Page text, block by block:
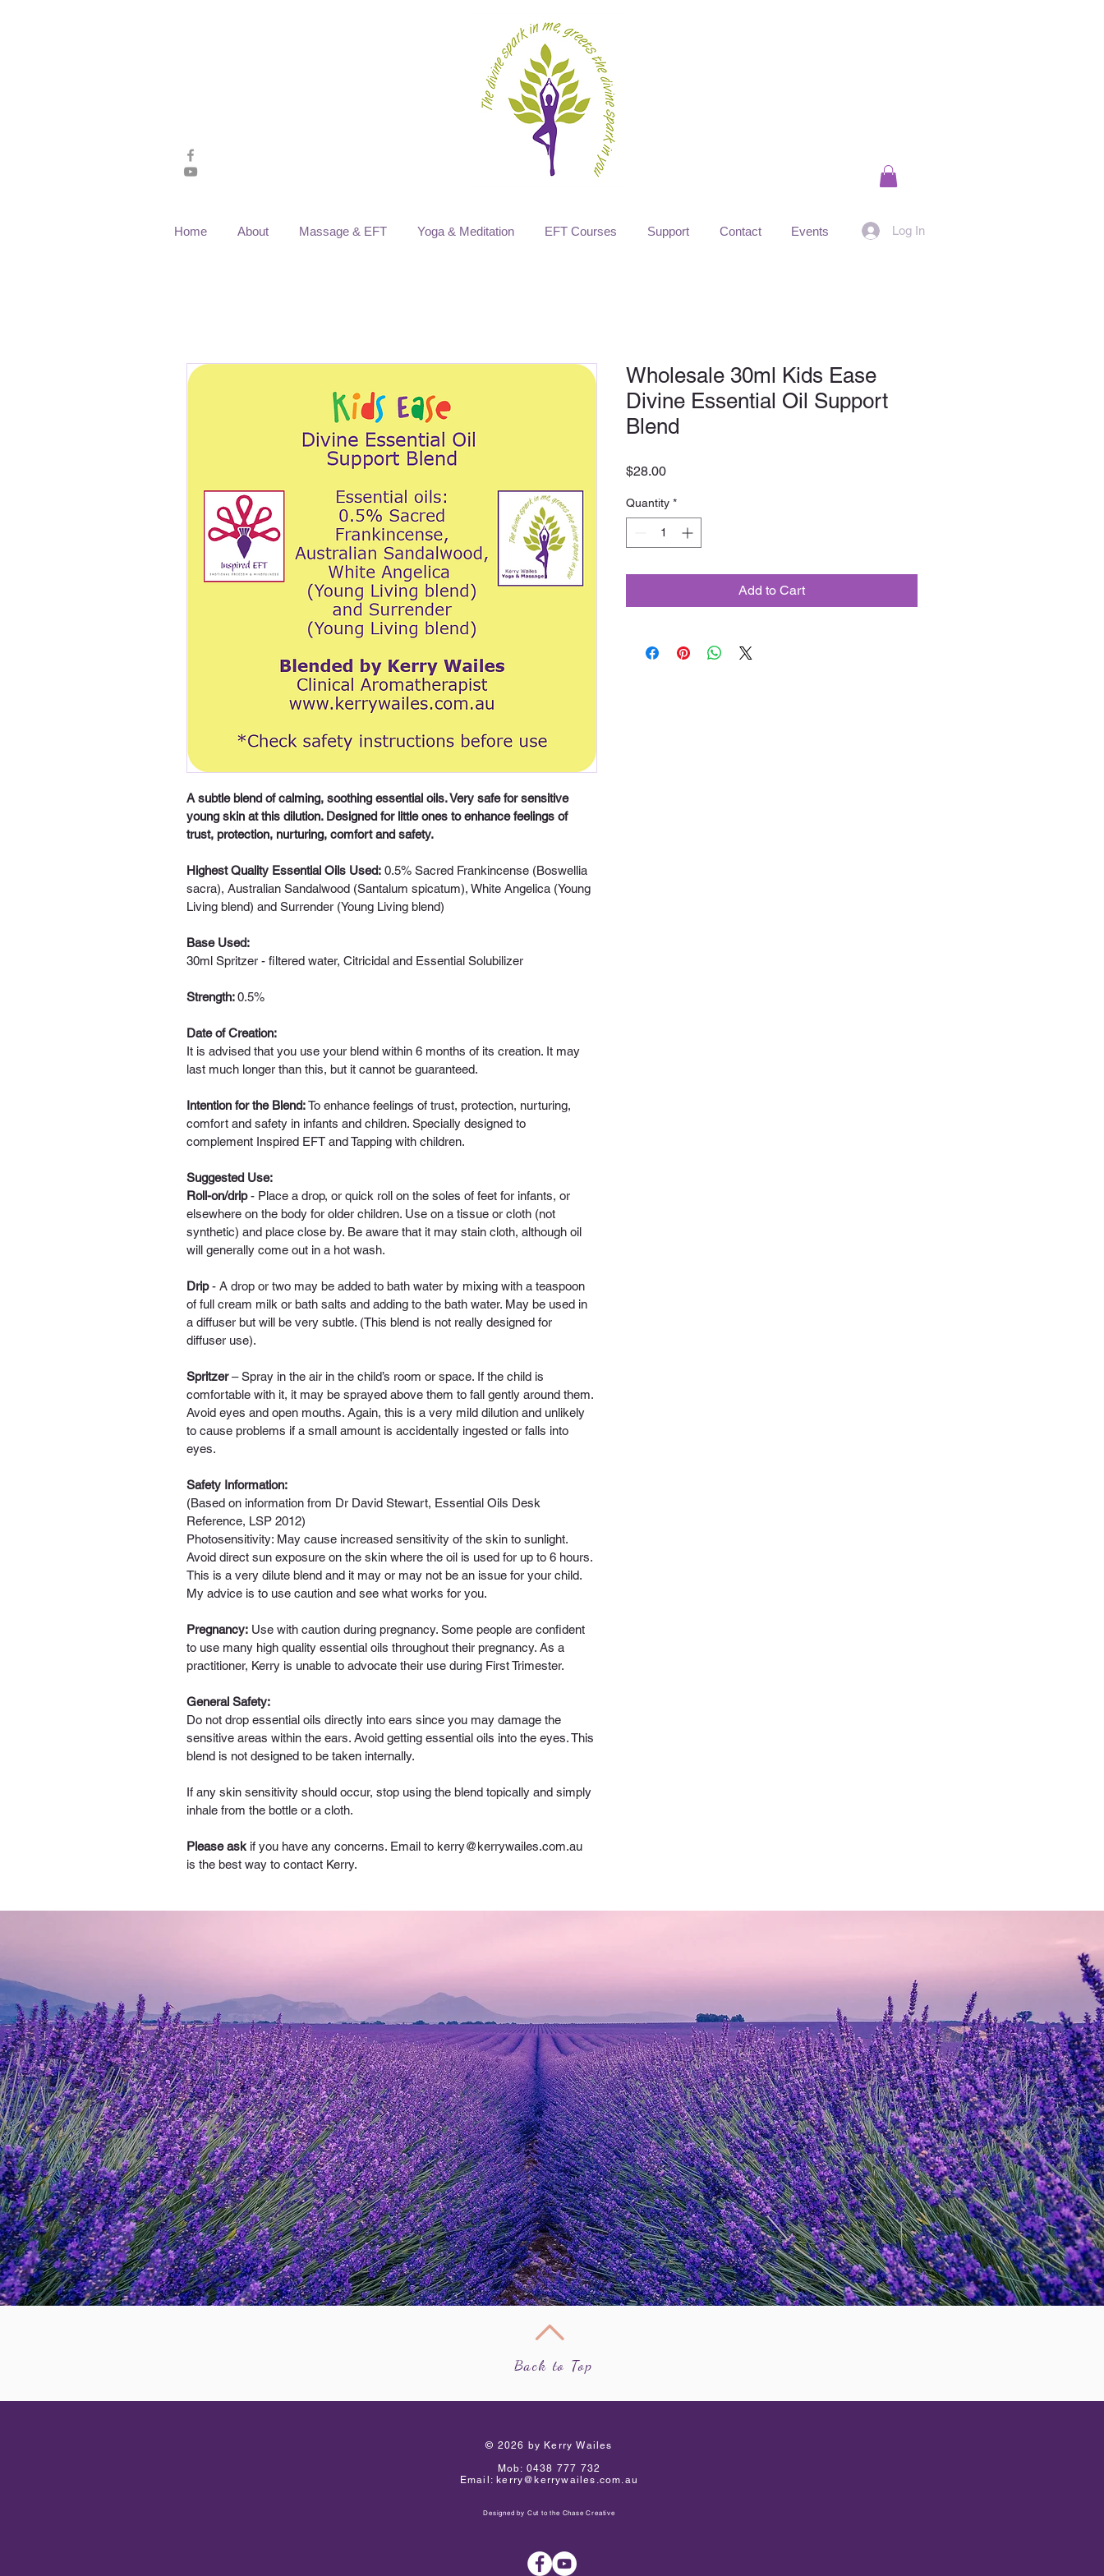
Home About Massage & EFT Yoga & Meditation EFT Courses Support Contact Events Log In
A subtle blend of calming, soothing essential oils. Very safe for sensitive
young skin at this dilution. Designed for little ones to enhance feelings of
trust, protection, nurturing, comfort and safety.
Highest Quality Essential Oils Used: 0.5% Sacred Frankincense (Boswellia
sacra), Australian Sandalwood (Santalum spicatum), White Angelica (Young
Living blend) and Surrender (Young Living blend)
Base Used:
30ml Spritzer - filtered water, Citricidal and Essential Solubilizer
Strength: 0.5%
Date of Creation:
It is advised that you use your blend within 6 months of its creation. It may
last much longer than this, but it cannot be guaranteed.
Intention for the Blend: To enhance feelings of trust, protection, nurturing,
comfort and safety in infants and children. Specially designed to
complement Inspired EFT and Tapping with children.
Suggested Use:
Roll-on/drip - Place a drop, or quick roll on the soles of feet for infants, or
elsewhere on the body for older children. Use on a tissue or cloth (not
synthetic) and place close by. Be aware that it may stain cloth, although oil
will generally come out in a hot wash.
Drip - A drop or two may be added to bath water by mixing with a teaspoon
of full cream milk or bath salts and adding to the bath water. May be used in
a diffuser but will be very subtle. (This blend is not really designed for
diffuser use).
Spritzer – Spray in the air in the child’s room or space. If the child is
comfortable with it, it may be sprayed above them to fall gently around them.
Avoid eyes and open mouths. Again, this is a very mild dilution and unlikely
to cause problems if a small amount is accidentally ingested or falls into
eyes.
Safety Information:
(Based on information from Dr David Stewart, Essential Oils Desk
Reference, LSP 2012)
Photosensitivity: May cause increased sensitivity of the skin to sunlight.
Avoid direct sun exposure on the skin where the oil is used for up to 6 hours.
This is a very dilute blend and it may or may not be an issue for your child.
My advice is to use caution and see what works for you.
Pregnancy: Use with caution during pregnancy. Some people are confident
to use many high quality essential oils throughout their pregnancy. As a
practitioner, Kerry is unable to advocate their use during First Trimester.
General Safety:
Do not drop essential oils directly into ears since you may damage the
sensitive areas within the ears. Avoid getting essential oils into the eyes. This
blend is not designed to be taken internally.
If any skin sensitivity should occur, stop using the blend topically and simply
inhale from the bottle or a cloth.
Please ask if you have any concerns. Email to kerry@kerrywailes.com.au
is the best way to contact Kerry.
Wholesale 30ml Kids Ease
Divine Essential Oil Support
Blend
$28.00Price
Quantity *
Add to Cart
Back to Top
​© 2026 by Kerry Wailes
Mob: 0438 777 732
Email: kerry@kerrywailes.com.au
Designed by Cut to the Chase Creative